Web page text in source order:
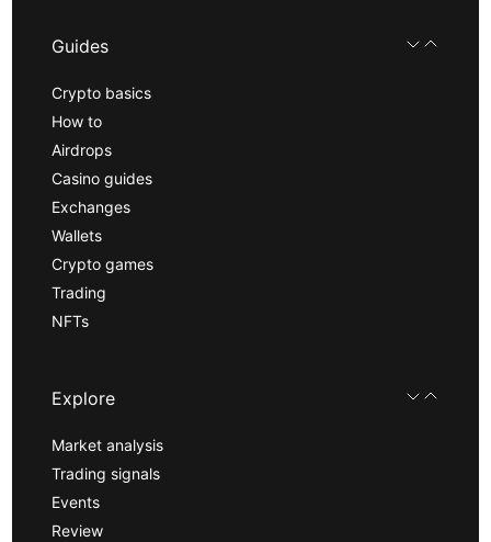
Guides
Crypto basics
How to
Airdrops
Casino guides
Exchanges
Wallets
Crypto games
Trading
NFTs
Explore
Market analysis
Trading signals
Events
Review